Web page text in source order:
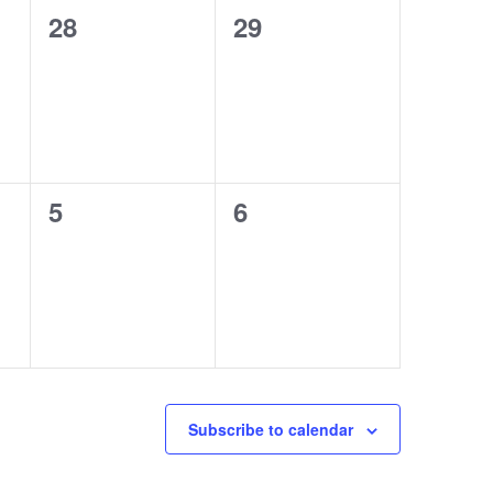
0
28
0
29
0
5
0
6
Subscribe to calendar